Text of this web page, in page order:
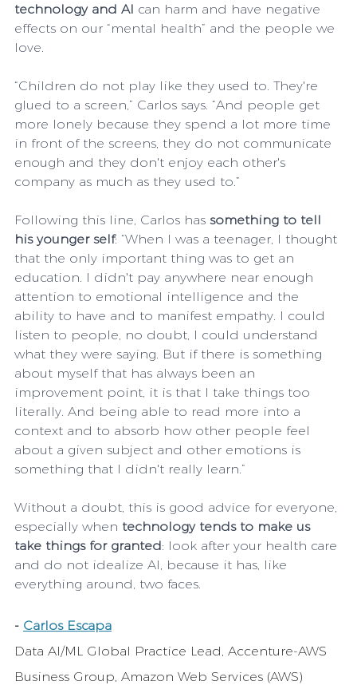
technology and AI can harm and have negative
effects on our “mental health” and the people we
love.
“Children do not play like they used to. They're
glued to a screen,” Carlos says. “And people get
more lonely because they spend a lot more time
in front of the screens, they do not communicate
enough and they don't enjoy each other's
company as much as they used to.”
Following this line, Carlos has something to tell
his younger self: “When I was a teenager, I thought
that the only important thing was to get an
education. I didn't pay anywhere near enough
attention to emotional intelligence and the
ability to have and to manifest empathy. I could
listen to people, no doubt, I could understand
what they were saying. But if there is something
about myself that has always been an
improvement point, it is that I take things too
literally. And being able to read more into a
context and to absorb how other people feel
about a given subject and other emotions is
something that I didn't really learn.”
Without a doubt, this is good advice for everyone,
especially when technology tends to make us
take things for granted: look after your health care
and do not idealize AI, because it has, like
everything around, two faces.
- Carlos Escapa
Data AI/ML Global Practice Lead, Accenture-AWS
Business Group, Amazon Web Services (AWS)